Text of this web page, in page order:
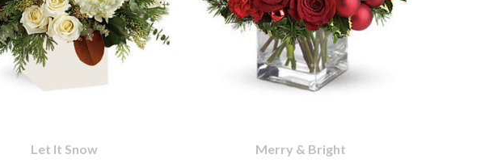
Let It Snow Merry & Bright